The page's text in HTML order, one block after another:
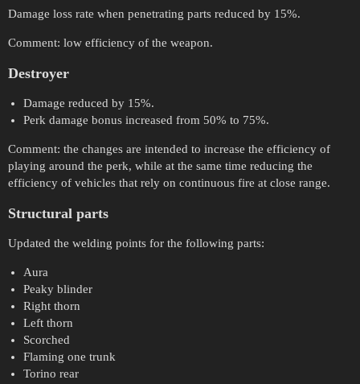
Damage loss rate when penetrating parts reduced by 15%.
Comment: low efficiency of the weapon.
Destroyer
Damage reduced by 15%.
Perk damage bonus increased from 50% to 75%.
Comment: the changes are intended to increase the efficiency of
playing around the perk, while at the same time reducing the
efficiency of vehicles that rely on continuous fire at close range.
Structural parts
Updated the welding points for the following parts:
Aura
Peaky blinder
Right thorn
Left thorn
Scorched
Flaming one trunk
Torino rear